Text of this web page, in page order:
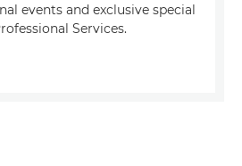
events and exclusive special
Services.